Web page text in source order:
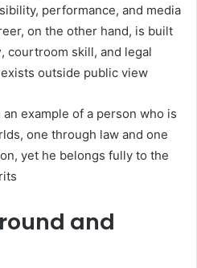
performance, and media
on the other hand, is built
, courtroom skill, and legal
outside public view
example of a person who is
one through law and one
yet he belongs fully to the
and